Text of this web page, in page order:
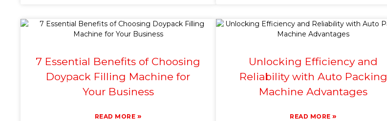
7 Essential Benefits of Choosing
Doypack Filling Machine for
Your Business
READ MORE »
Unlocking Efficiency and
Reliability with Auto Packing
Machine Advantages
READ MORE»